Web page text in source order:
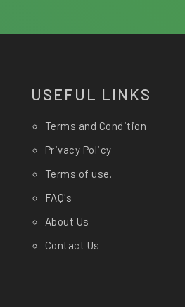
USEFUL LINKS
Terms and Condition
Privacy Policy
Terms of use.
FAQ's
About Us
Contact Us